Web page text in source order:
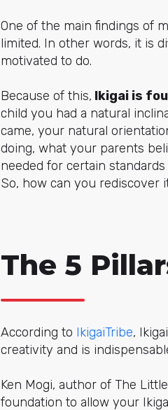
One of the main findings of
limited. In other words, it is
motivated to do.
Because of this, Ikigai is
child you had a natural
came, your natural
doing, what your parents
needed for certain
So, how can you rediscover
The 5
According to IkigaiTribe,
creativity and is
Ken Mogi, author of The
foundation to allow your